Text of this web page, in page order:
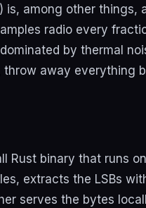
is, among other things,
radio every
by thermal
away everything
Rust binary that runs
extracts the LSBs
serves the bytes